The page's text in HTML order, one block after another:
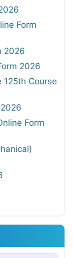
Form
2026
2026
125th Course
Form